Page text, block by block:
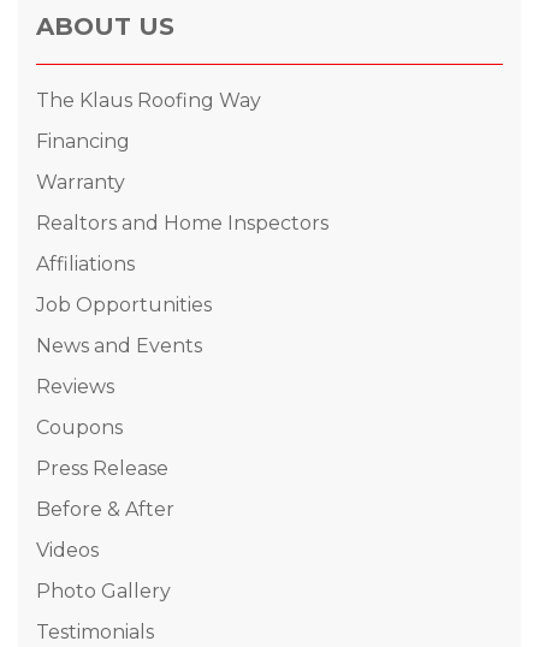
ABOUT US
The Klaus Roofing Way
Financing
Warranty
Realtors and Home Inspectors
Affiliations
Job Opportunities
News and Events
Reviews
Coupons
Press Release
Before & After
Videos
Photo Gallery
Testimonials